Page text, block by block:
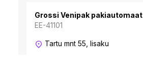
Grossi Venipak pakiautomaat
EE-41101
Tartu mnt 55, Iisaku